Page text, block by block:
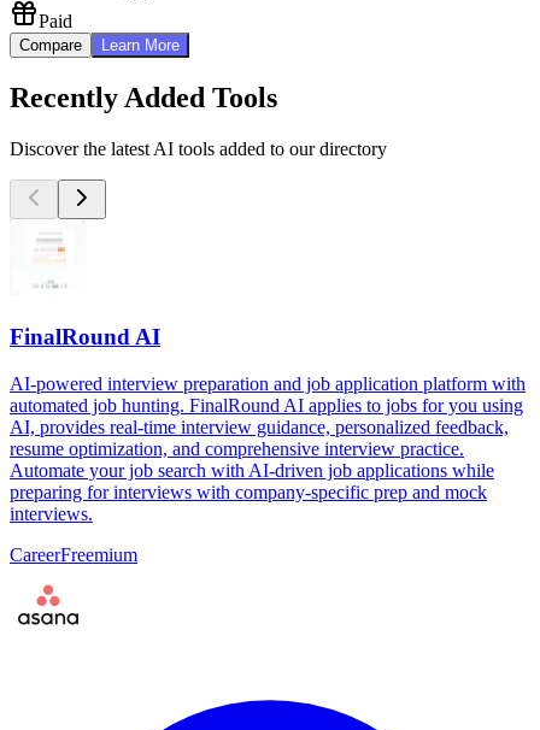
Paid
Compare Learn More
Recently Added Tools
Discover the latest AI tools added to our directory
FinalRound AI
AI-powered interview preparation and job application platform with
automated job hunting. FinalRound AI applies to jobs for you using
AI, provides real-time interview guidance, personalized feedback,
resume optimization, and comprehensive interview practice.
Automate your job search with AI-driven job applications while
preparing for interviews with company-specific prep and mock
interviews.
CareerFreemium